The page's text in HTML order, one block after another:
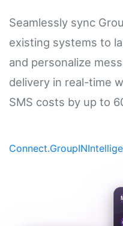
Seamlessly sync
existing systems to
and personalize
delivery in real-time
SMS costs by up to
Connect.GroupIN